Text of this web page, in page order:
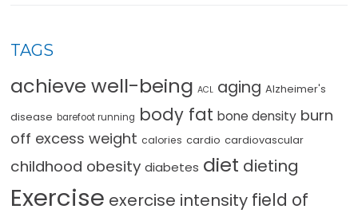
TAGS
achieve well-being ACL aging Alzheimer's
disease barefoot running body fat bone density burn
off excess weight calories cardio cardiovascular
childhood obesity diabetes diet dieting
Exercise exercise intensity field of